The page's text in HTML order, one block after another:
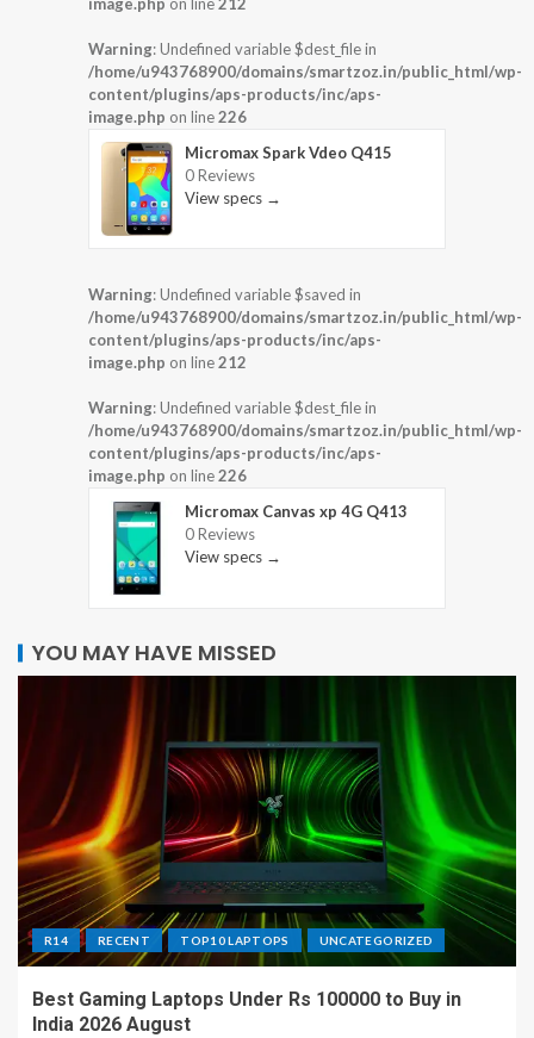
Warning: Undefined variable $dest_file in
/home/u943768900/domains/smartzoz.in/public_html/wp-
content/plugins/aps-products/inc/aps-
image.php on line226
Micromax Spark Vdeo Q415
0 Reviews
View specs →
Warning: Undefined variable $saved in
/home/u943768900/domains/smartzoz.in/public_html/wp-
content/plugins/aps-products/inc/aps-
image.php on line212
Warning: Undefined variable $dest_file in
/home/u943768900/domains/smartzoz.in/public_html/wp-
content/plugins/aps-products/inc/aps-
image.php on line226
Micromax Canvas xp 4G Q413
0 Reviews
View specs →
YOU MAY HAVE MISSED
R14 RECENT TOP10 LAPTOPS UNCATEGORIZED
Best Gaming Laptops Under Rs 100000 to Buy in
India 2026 August